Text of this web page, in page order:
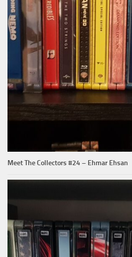
Meet The Collectors #24 – Ehmar Ehsan